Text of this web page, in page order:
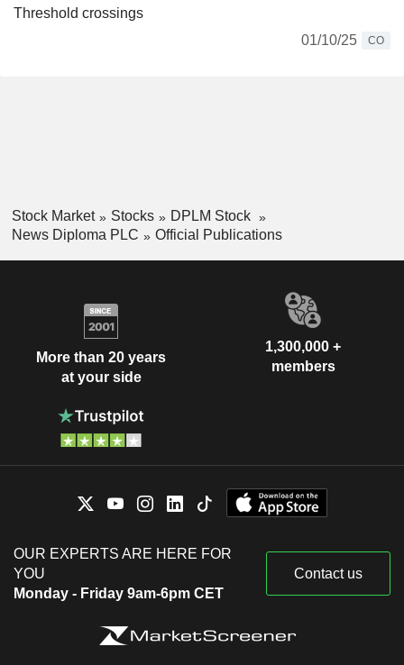
Threshold crossings
01/10/25
CO
Stock Market Stocks
DPLM Stock
News Diploma PLC
Official Publications
More than 20 years
at your side
1,300,000 +
members
OUR EXPERTS ARE HERE FOR
YOU
Monday - Friday 9am-6pm CET
Contact us